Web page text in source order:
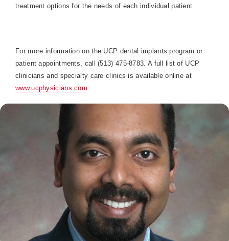
treatment options for the needs of each individual patient.
For more information on the UCP dental implants program or
patient appointments, call (513) 475-8783. A full list of UCP
clinicians and specialty care clinics is available online at
www.ucphysicians.com.